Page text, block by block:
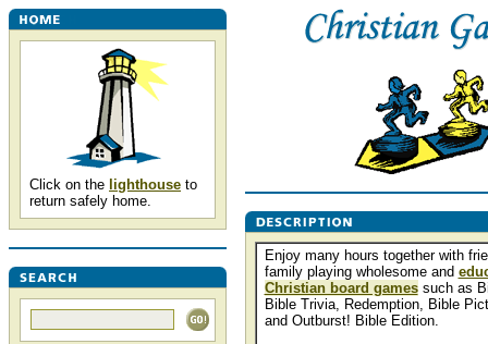
Click on the lighthouse to
return safely home.
Enjoy many hours together with
family playing wholesome and
Christian board gamessuch as
Bible Trivia, Redemption, Bible
and Outburst! Bible Edition.